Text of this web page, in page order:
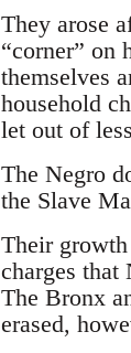
They arose
“corner” on
themselves
household
let out of
The Negro
the Slave
Their
charges that
The Bronx
erased,